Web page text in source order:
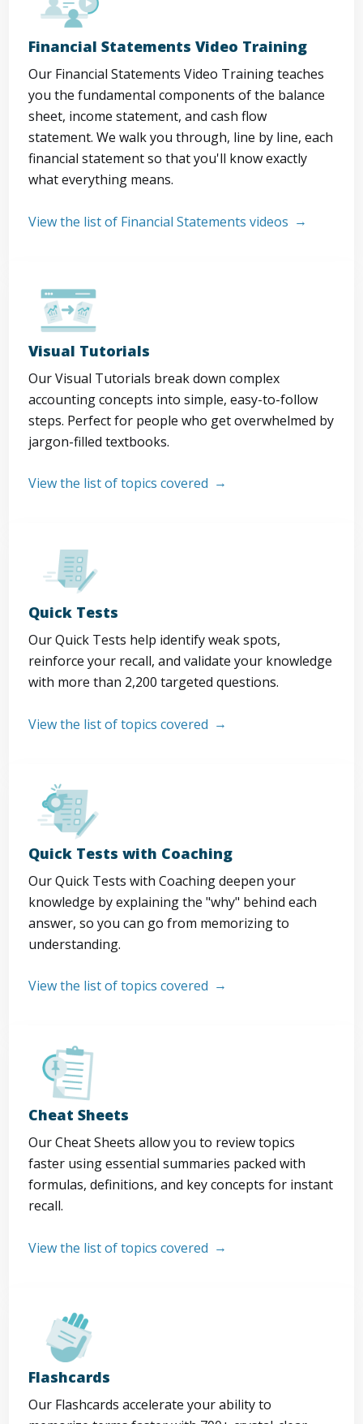
Financial Statements Video Training
Our Financial Statements Video Training teaches
you the fundamental components of the balance
sheet, income statement, and cash flow
statement. We walk you through, line by line, each
financial statement so that you'll know exactly
what everything means.
View the list of Financial Statements videos
Visual Tutorials
Our Visual Tutorials break down complex
accounting concepts into simple, easy-to-follow
steps. Perfect for people who get overwhelmed by
jargon-filled textbooks.
View the list of topics covered
Quick Tests
Our Quick Tests help identify weak spots,
reinforce your recall, and validate your knowledge
with more than 2,200 targeted questions.
View the list of topics covered
Quick Tests with Coaching
Our Quick Tests with Coaching deepen your
knowledge by explaining the "why" behind each
answer, so you can go from memorizing to
understanding.
View the list of topics covered
Cheat Sheets
Our Cheat Sheets allow you to review topics
faster using essential summaries packed with
formulas, definitions, and key concepts for instant
recall.
View the list of topics covered
Flashcards
Our Flashcards accelerate your ability to